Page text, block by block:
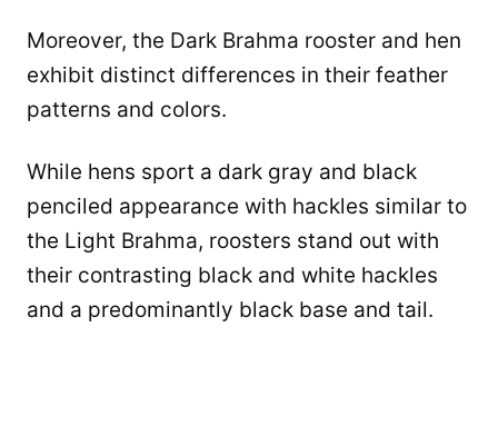
Moreover, the Dark Brahma rooster and hen
exhibit distinct differences in their feather
patterns and colors.
While hens sport a dark gray and black
penciled appearance with hackles similar to
the Light Brahma, roosters stand out with
their contrasting black and white hackles
and a predominantly black base and tail.